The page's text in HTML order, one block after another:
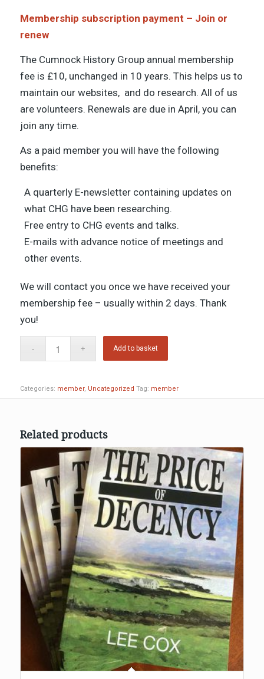
Membership subscription payment – Join or
renew
The Cumnock History Group annual membership
fee is £10, unchanged in 10 years. This helps us to
maintain our websites, and do research. All of us
are volunteers. Renewals are due in April, you can
join any time.
As a paid member you will have the following
benefits:
A quarterly E-newsletter containing updates on
what CHG have been researching.
Free entry to CHG events and talks.
E-mails with advance notice of meetings and
other events.
We will contact you once we have received your
membership fee – usually within 2 days. Thank
you!
Add to basket
Categories: member, Uncategorized Tag: member
Related products